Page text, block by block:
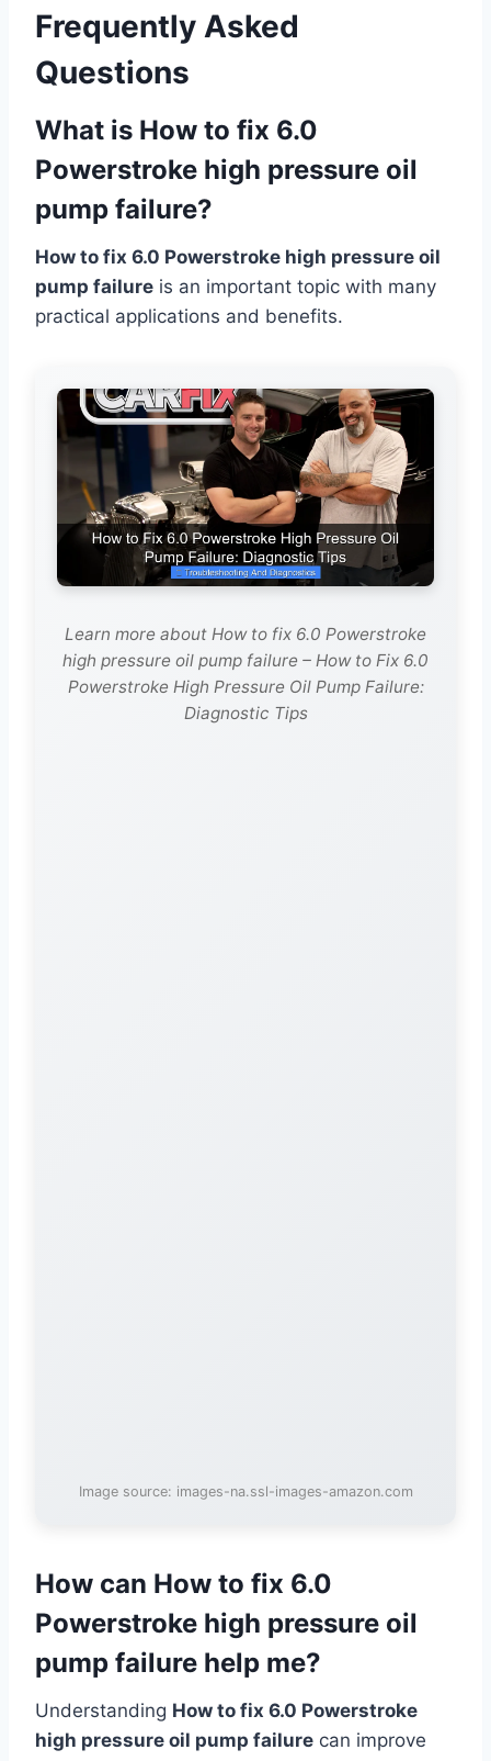
Frequently Asked
Questions
What is How to fix 6.0
Powerstroke high pressure oil
pump failure?
How to fix 6.0 Powerstroke high pressure oil
pump failure is an important topic with many
practical applications and benefits.
Learn more about How to fix 6.0 Powerstroke
high pressure oil pump failure – How to Fix 6.0
Powerstroke High Pressure Oil Pump Failure:
Diagnostic Tips
Image source: images-na.ssl-images-amazon.com
How can How to fix 6.0
Powerstroke high pressure oil
pump failure help me?
Understanding How to fix 6.0 Powerstroke
high pressure oil pump failure can improve